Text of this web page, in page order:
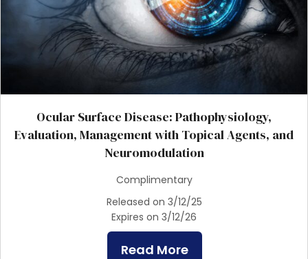
Ocular Surface Disease: Pathophysiology,
Evaluation, Management with Topical Agents, and
Neuromodulation
Complimentary
Released on 3/12/25
Expires on 3/12/26
Read More